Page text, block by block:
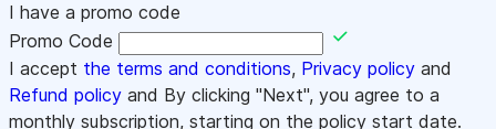
I have a promo code
Promo Code
I accept the terms and conditions, Privacy policy and
Refund policy and By clicking "Next", you agree to a
monthly subscription, starting on the policy start date.